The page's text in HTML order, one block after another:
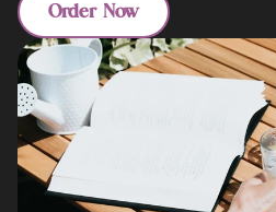
Order Now